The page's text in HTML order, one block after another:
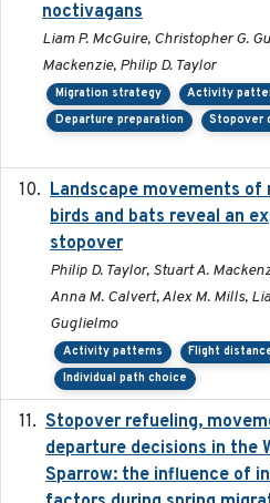
noctivagans
Liam P. McGuire, Christopher G.
Mackenzie, Philip D. Taylor
Migration strategy Activity
Departure preparation
Stopover
Landscape movements of
birds and bats reveal an
stopover
Philip D. Taylor, Stuart A.
Anna M. Calvert, Alex M. Mills,
Guglielmo
Activity patterns Flight
Individual path choice
Stopover refueling,
departure decisions in the
Sparrow: the influence of